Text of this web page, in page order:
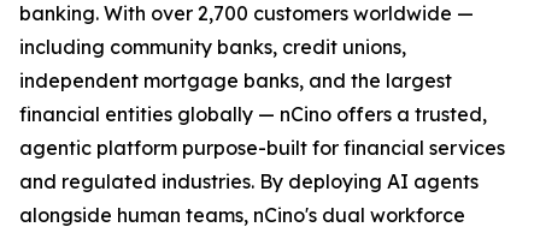
banking. With over 2,700 customers worldwide —
including community banks, credit unions,
independent mortgage banks, and the largest
financial entities globally — nCino offers a trusted,
agentic platform purpose-built for financial services
and regulated industries. By deploying AI agents
alongside human teams, nCino's dual workforce